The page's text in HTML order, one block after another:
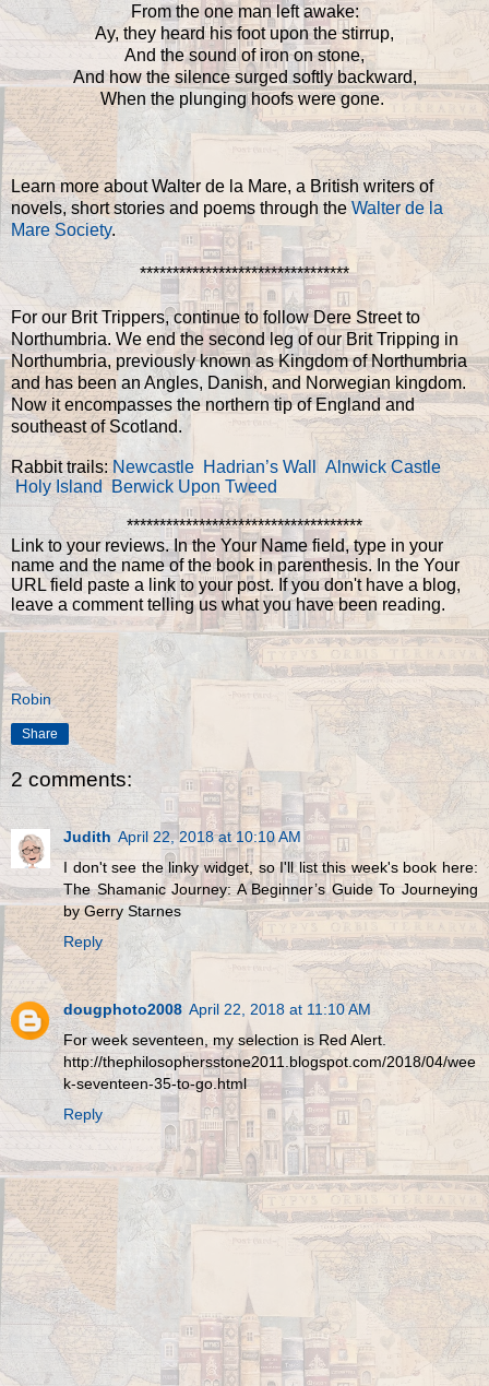
From the one man left awake:
Ay, they heard his foot upon the stirrup,
And the sound of iron on stone,
And how the silence surged softly backward,
When the plunging hoofs were gone.
Learn more about Walter de la Mare, a British writers of
novels, short stories and poems through the Walter de la
Mare Society.
********************************
For our Brit Trippers, continue to follow Dere Street to
Northumbria. We end the second leg of our Brit Tripping in
Northumbria, previously known as Kingdom of Northumbria
and has been an Angles, Danish, and Norwegian kingdom.
Now it encompasses the northern tip of England and
southeast of Scotland.
Rabbit trails:Newcastle Hadrian’s Wall
Alnwick Castle
Holy Island Berwick Upon Tweed
************************************
Link to your reviews. In the Your Name field, type in your
name and the name of the book in parenthesis. In the Your
URL field paste a link to your post. If you don't have a blog,
leave a comment telling us what you have been reading.
Robin
Share
2 comments:
Judith April 22, 2018 at 10:10 AM
I don't see the linky widget, so I'll list this week's book here:
The Shamanic Journey: A Beginner’s Guide To Journeying
by Gerry Starnes
Reply
dougphoto2008 April 22, 2018 at 11:10 AM
For week seventeen, my selection is Red Alert.
http://thephilosophersstone2011.blogspot.com/2018/04/wee
k-seventeen-35-to-go.html
Reply